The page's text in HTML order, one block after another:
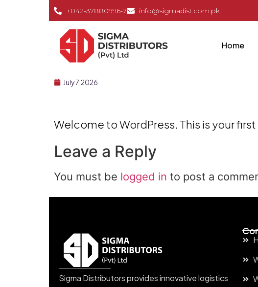
+042-37880996-7 info@sigmadist.com.pk
Home
July 7, 2026
Welcome to WordPress. This is your
Leave a Reply
You must be logged in to post a
Sigma Distributors provides innovative logistics